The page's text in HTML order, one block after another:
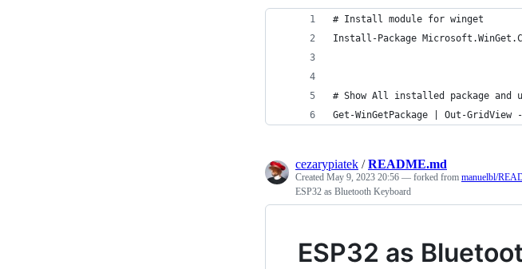
# Install module for winget
Install-Package
# Show All installed package and
Get-WinGetPackage | Out-
cezarypiatek /README.md
Created May 9, 2023 20:56 — forked from manuelbl/
ESP32 as Bluetooth Keyboard
ESP32 as